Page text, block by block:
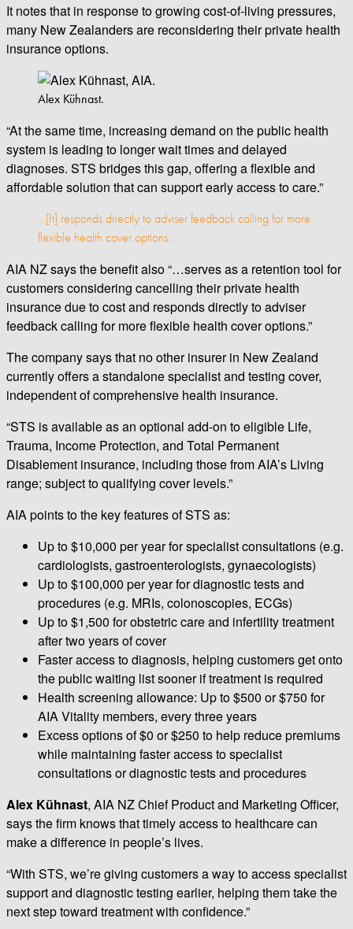
It notes that in response to growing cost-of-living pressures,
many New Zealanders are reconsidering their private health
insurance options.
Alex Kühnast.
“At the same time, increasing demand on the public health
system is leading to longer wait times and delayed
diagnoses. STS bridges this gap, offering a flexible and
affordable solution that can support early access to care.”
…[It] responds directly to adviser feedback calling for more
flexible health cover options…
AIA NZ says the benefit also “…serves as a retention tool for
customers considering cancelling their private health
insurance due to cost and responds directly to adviser
feedback calling for more flexible health cover options.”
The company says that no other insurer in New Zealand
currently offers a standalone specialist and testing cover,
independent of comprehensive health insurance.
“STS is available as an optional add-on to eligible Life,
Trauma, Income Protection, and Total Permanent
Disablement insurance, including those from AIA’s Living
range; subject to qualifying cover levels.”
AIA points to the key features of STS as:
Up to $10,000 per year for specialist consultations (e.g.
cardiologists, gastroenterologists, gynaecologists)
Up to $100,000 per year for diagnostic tests and
procedures (e.g. MRIs, colonoscopies, ECGs)
Up to $1,500 for obstetric care and infertility treatment
after two years of cover
Faster access to diagnosis, helping customers get onto
the public waiting list sooner if treatment is required
Health screening allowance: Up to $500 or $750 for
AIA Vitality members, every three years
Excess options of $0 or $250 to help reduce premiums
while maintaining faster access to specialist
consultations or diagnostic tests and procedures
Alex Kühnast, AIA NZ Chief Product and Marketing Officer,
says the firm knows that timely access to healthcare can
make a difference in people’s lives.
“With STS, we’re giving customers a way to access specialist
support and diagnostic testing earlier, helping them take the
next step toward treatment with confidence.”